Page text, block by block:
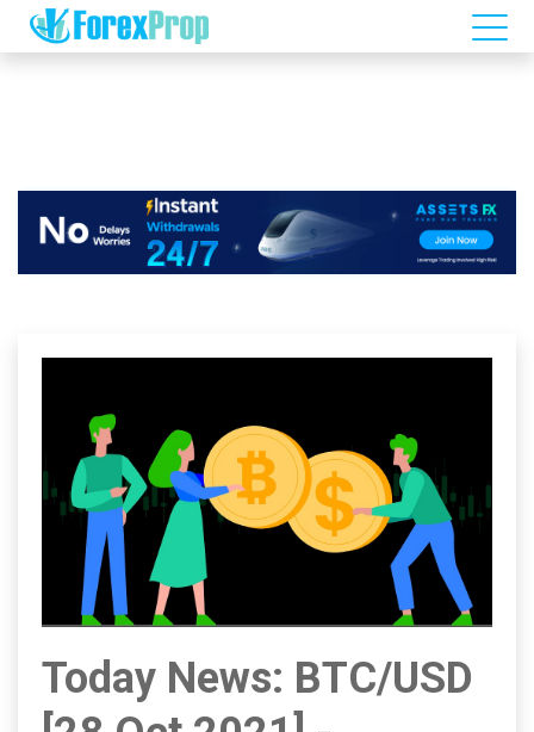
Today News: BTC/USD